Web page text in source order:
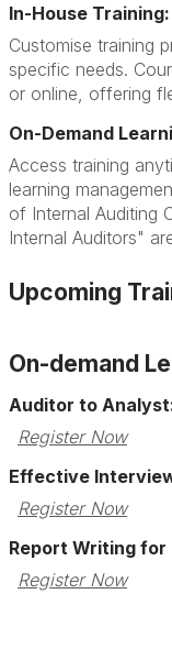
In-House Training:
Customise training
specific needs.
or online, offering
On-Demand
Access training
learning
of Internal Auditing
Internal Auditors"
Upcoming
On-demand
Auditor to
Register Now
Effective
Register Now
Report Writing
Register Now